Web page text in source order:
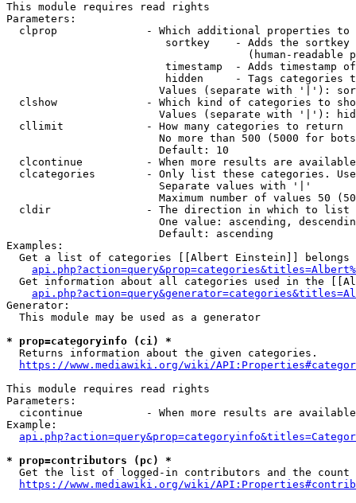
This module requires read rights
Parameters:
clprop              - Which additional properties to
sortkey    - Adds the
(human-readable
timestamp  - Adds timestamp
hidden     - Tags categories
Values (separate with '|'):
clshow              - Which kind of categories to
Values (separate with '|'):
  cllimit             - How many categories to return
No more than 500 (5000 for
                        Default: 10
clcontinue          - When more results are
clcategories        - Only list these categories.
                        Separate values with '|'
Maximum number of values 50
  cldir               - The direction in which to list
One value: ascending,
                        Default: ascending
Examples:
Get a list of categories [[Albert Einstein]] belongs
Get information about all categories used in the
Generator:
  This module may be used as a generator
* prop=categoryinfo (ci) *
  Returns information about the given categories.
https://www.mediawiki.org/wiki/
This module requires read rights
Parameters:
cicontinue          - When more results are
Example:
* prop=contributors (pc) *
Get the list of logged-in contributors and the
https://www.mediawiki.org/wiki/